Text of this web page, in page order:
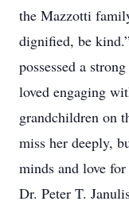
the Mazzotti
dignified, be
possessed a
loved engaging
grandchildren on
miss her deeply,
minds and love
Dr. Peter T.